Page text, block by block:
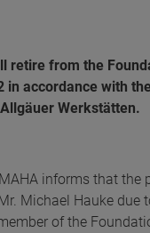
retire from the
in accordance with
Werkstätten.
MAHA informs that the
Michael Hauke
of the